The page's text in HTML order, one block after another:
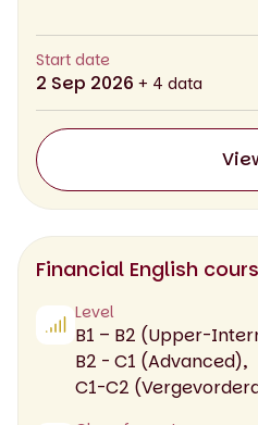
Start date
2 Sep 2026 + 4 data
Financial English
Level
B1 – B2 (Upper-
B2 - C1 (Advanced),
C1-C2